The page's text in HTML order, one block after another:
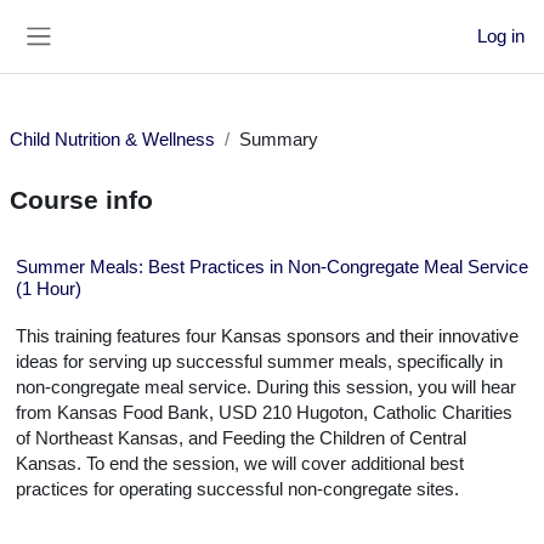
Log in
Child Nutrition & Wellness Summary
Course info
Summer Meals: Best Practices in Non-Congregate Meal Service
(1 Hour)
This training features four Kansas sponsors and their innovative
ideas for serving up successful summer meals, specifically in
non-congregate meal service. During this session, you will hear
from Kansas Food Bank, USD 210 Hugoton, Catholic Charities
of Northeast Kansas, and Feeding the Children of Central
Kansas. To end the session, we will cover additional best
practices for operating successful non-congregate sites.